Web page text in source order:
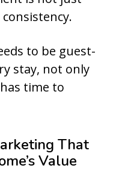
to be guest-
stay, not only
time to
That
Value